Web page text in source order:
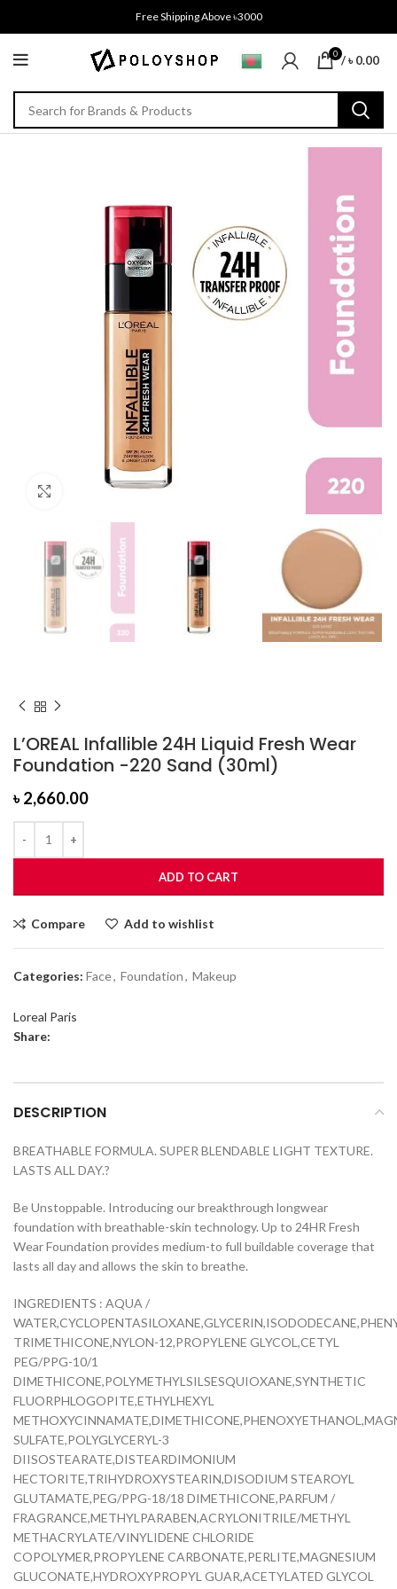
Free Shipping Above ৳3000
0 /৳0.00
Click to enlarge
L’OREAL Infallible 24H Liquid Fresh Wear
Foundation -220 Sand (30ml)
৳2,660.00
ADD TO CART
Compare Add to wishlist
Categories: Face, Foundation, Makeup
Loreal Paris
Share:
DESCRIPTION
BREATHABLE FORMULA. SUPER BLENDABLE LIGHT TEXTURE.
LASTS ALL DAY.?
Be Unstoppable. Introducing our breakthrough longwear
foundation with breathable-skin technology. Up to 24HR Fresh
Wear Foundation provides medium-to full buildable coverage that
lasts all day and allows the skin to breathe.
INGREDIENTS : AQUA /
TRIMETHICONE,NYLON-12,PROPYLENE GLYCOL,CETYL
PEG/PPG-10/1
DIMETHICONE,POLYMETHYLSILSESQUIOXANE,SYNTHETIC
FLUORPHLOGOPITE,ETHYLHEXYL
SULFATE,POLYGLYCERYL-3
DIISOSTEARATE,DISTEARDIMONIUM
HECTORITE,TRIHYDROXYSTEARIN,DISODIUM STEAROYL
GLUTAMATE,PEG/PPG-18/18 DIMETHICONE,PARFUM /
FRAGRANCE,METHYLPARABEN,ACRYLONITRILE/METHYL
METHACRYLATE/VINYLIDENE CHLORIDE
COPOLYMER,PROPYLENE CARBONATE,PERLITE,MAGNESIUM
GLUCONATE,HYDROXYPROPYL GUAR,ACETYLATED GLYCOL